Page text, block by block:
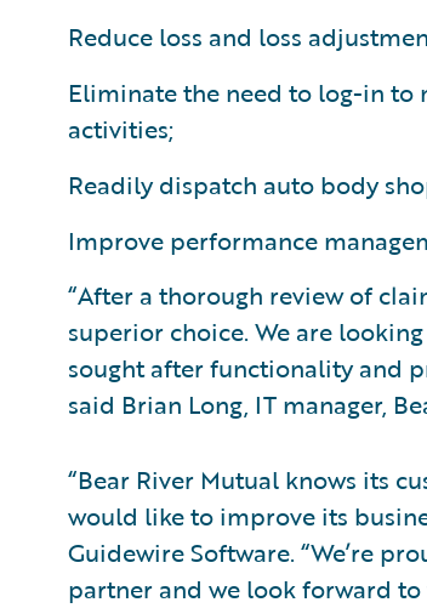
Reduce loss and loss
Eliminate the need to log-in
activities;
Readily dispatch auto body
Improve performance
“After a thorough review of
superior choice. We are
sought after functionality and
said Brian Long, IT manager,
“Bear River Mutual knows its
would like to improve its
Guidewire Software. “We’re
partner and we look forward